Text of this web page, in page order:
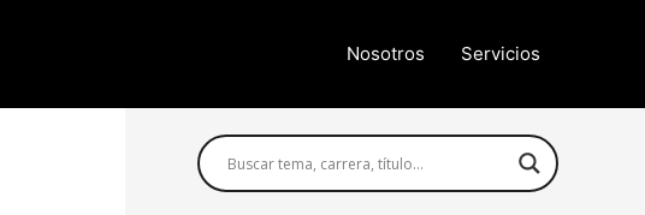
Nosotros Servicios